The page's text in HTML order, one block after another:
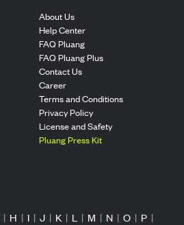
About Us
Help Center
FAQ Pluang
FAQ Pluang Plus
Contact Us
Career
Terms and Conditions
Privacy Policy
License and Safety
Pluang Press Kit
| H | I | J | K | L | M | N | O | P |